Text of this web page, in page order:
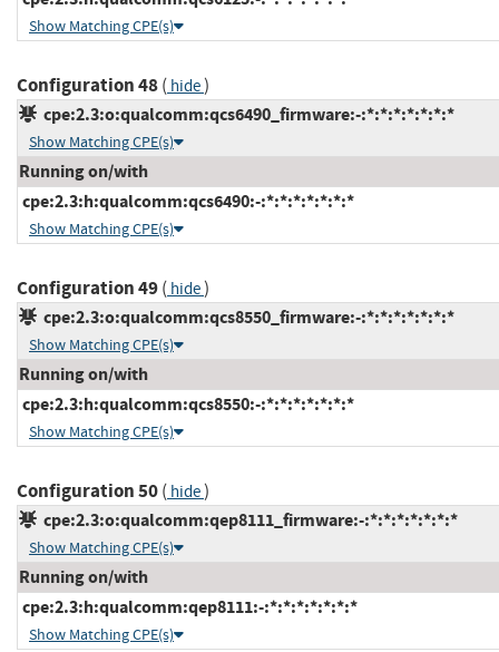
Show Matching CPE(s)
Configuration 48( hide)
cpe:2.3:o:qualcomm:qcs6490_firmware:-:*:*:*:*:*:*:*
Show Matching CPE(s)
Running on/with
cpe:2.3:h:qualcomm:qcs6490:-:*:*:*:*:*:*:*
Show Matching CPE(s)
Configuration 49( hide)
cpe:2.3:o:qualcomm:qcs8550_firmware:-:*:*:*:*:*:*:*
Show Matching CPE(s)
Running on/with
cpe:2.3:h:qualcomm:qcs8550:-:*:*:*:*:*:*:*
Show Matching CPE(s)
Configuration 50( hide)
cpe:2.3:o:qualcomm:qep8111_firmware:-:*:*:*:*:*:*:*
Show Matching CPE(s)
Running on/with
cpe:2.3:h:qualcomm:qep8111:-:*:*:*:*:*:*:*
Show Matching CPE(s)